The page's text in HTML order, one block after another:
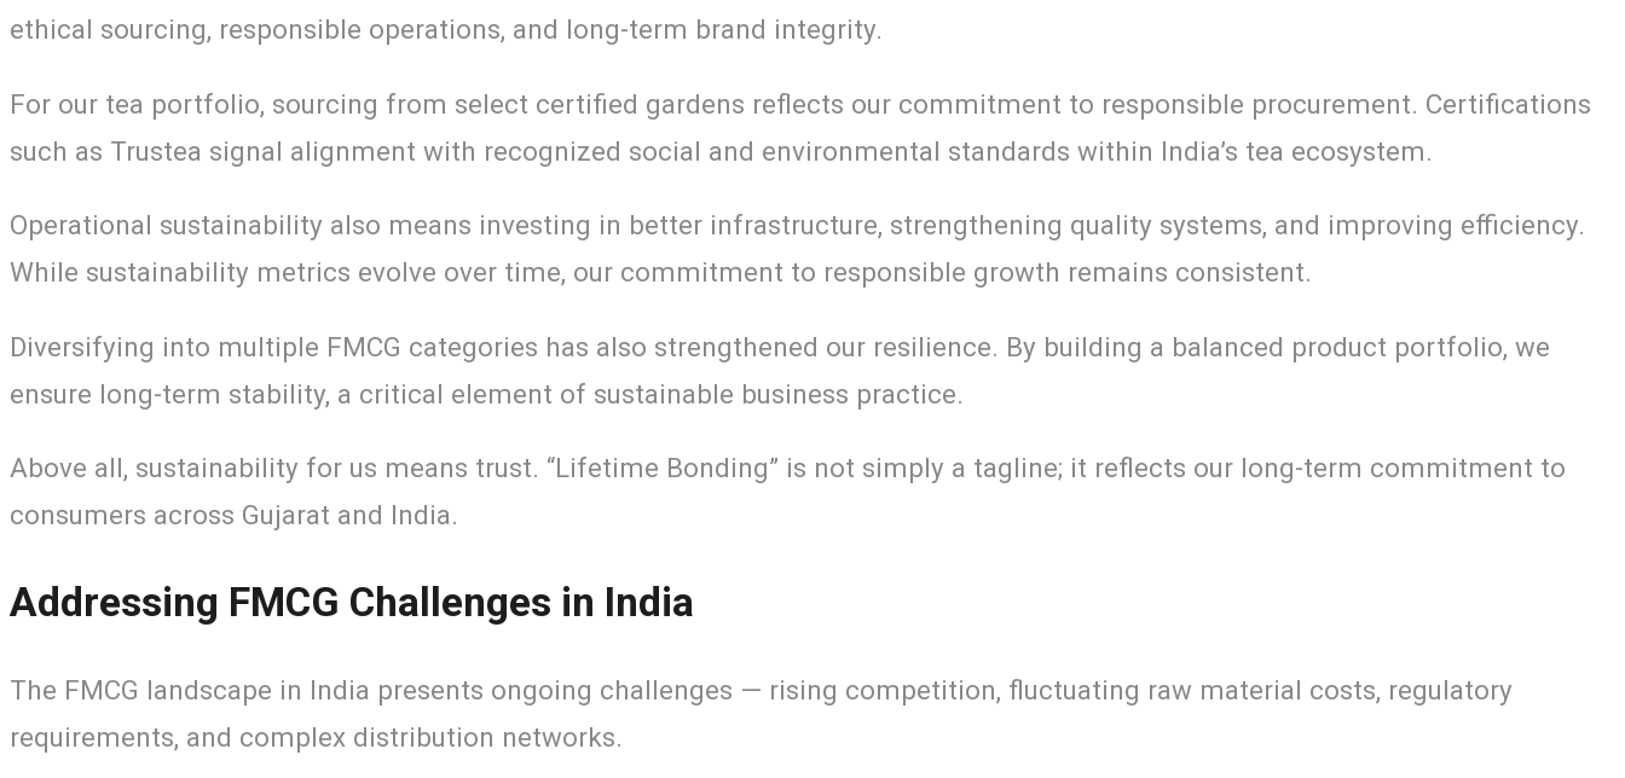
ethical sourcing, responsible operations, and long-term brand integrity.
For our tea portfolio, sourcing from select certified gardens reflects our commitment to responsible procurement. Certifications
such as Trustea signal alignment with recognized social and environmental standards within India’s tea ecosystem.
Operational sustainability also means investing in better infrastructure, strengthening quality systems, and improving efficiency.
While sustainability metrics evolve over time, our commitment to responsible growth remains consistent.
Diversifying into multiple FMCG categories has also strengthened our resilience. By building a balanced product portfolio, we
ensure long-term stability, a critical element of sustainable business practice.
Above all, sustainability for us means trust. “Lifetime Bonding” is not simply a tagline; it reflects our long-term commitment to
consumers across Gujarat and India.
Addressing FMCG Challenges in India
The FMCG landscape in India presents ongoing challenges — rising competition, fluctuating raw material costs, regulatory
requirements, and complex distribution networks.